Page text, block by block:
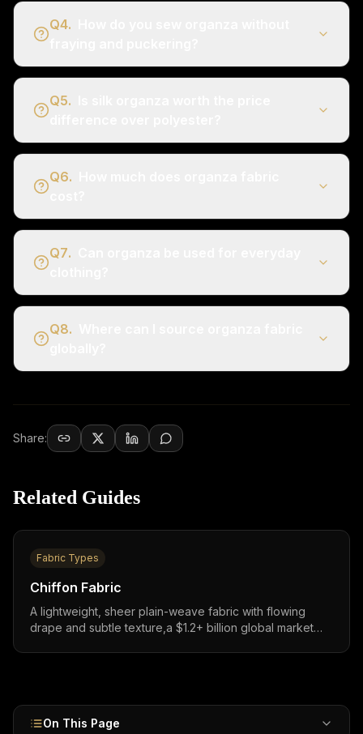
Q4.
Q5.
Q6.
Q7.
Q8.
Share:
Related Guides
Fabric Types
Chiffon Fabric
A lightweight, sheer plain-weave fabric with flowing
drape and subtle texture,a $1.2+ billion global market
On This Page